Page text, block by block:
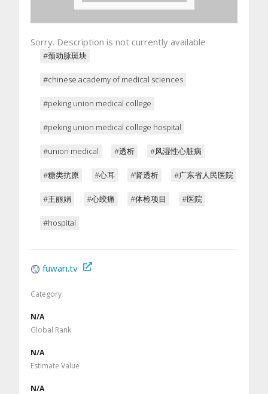
Sorry. Description is not currently available
#颈动脉斑块
#chinese academy of medical sciences
#peking union medical college
#peking union medical college hospital
#union medical #透析 #风湿性心脏病
#糖类抗原 #心耳 #肾透析 #广东省人民医院
#王丽娟 #心绞痛 #体检项目 #医院
#hospital
fuwari.tv
Category
N/A
Global Rank
N/A
Estimate Value
N/A